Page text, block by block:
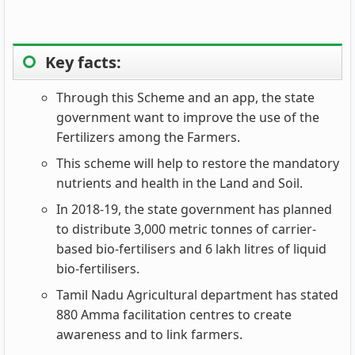
Key facts:
Through this Scheme and an app, the state
government want to improve the use of the
Fertilizers among the Farmers.
This scheme will help to restore the mandatory
nutrients and health in the Land and Soil.
In 2018-19, the state government has planned
to distribute 3,000 metric tonnes of carrier-
based bio-fertilisers and 6 lakh litres of liquid
bio-fertilisers.
Tamil Nadu Agricultural department has stated
880 Amma facilitation centres to create
awareness and to link farmers.